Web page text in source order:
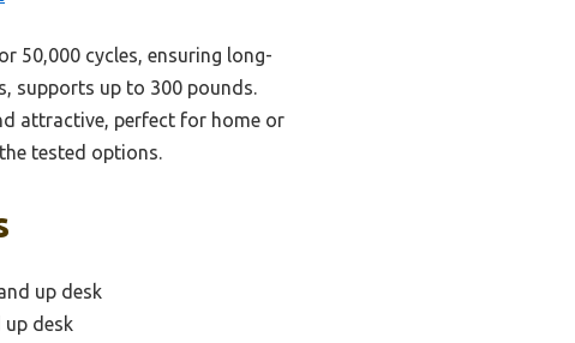
50,000 cycles, ensuring long-
supports up to 300 pounds.
attractive, perfect for home or
tested options.
up desk
up desk